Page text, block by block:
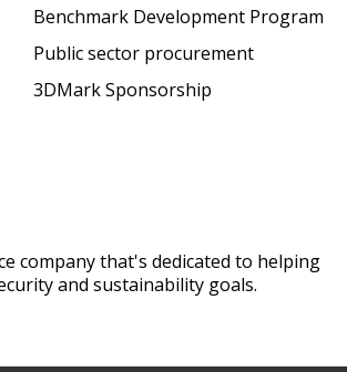
Benchmark Development Program
Public sector procurement
3DMark Sponsorship
company that's dedicated to helping
and sustainability goals.